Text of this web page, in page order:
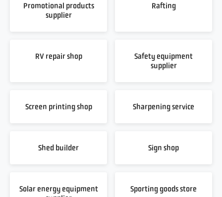
Promotional products
supplier
Rafting
RV repair shop
Safety equipment
supplier
Screen printing shop Sharpening service
Shed builder Sign shop
Solar energy equipment
Sporting goods store